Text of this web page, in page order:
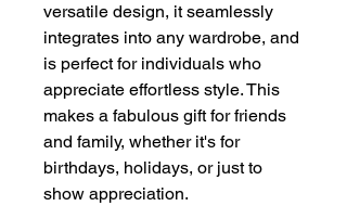
versatile design, it seamlessly
integrates into any wardrobe, and
is perfect for individuals who
appreciate effortless style. This
makes a fabulous gift for friends
and family, whether it's for
birthdays, holidays, or just to
show appreciation.